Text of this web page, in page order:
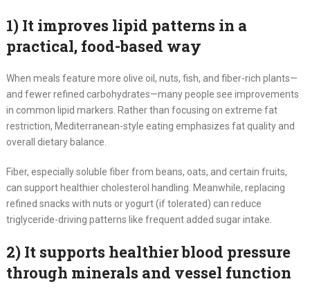
1) It improves lipid patterns in a
practical, food-based way
When meals feature more olive oil, nuts, fish, and fiber-rich plants—
and fewer refined carbohydrates—many people see improvements
in common lipid markers. Rather than focusing on extreme fat
restriction, Mediterranean-style eating emphasizes fat quality and
overall dietary balance.
Fiber, especially soluble fiber from beans, oats, and certain fruits,
can support healthier cholesterol handling. Meanwhile, replacing
refined snacks with nuts or yogurt (if tolerated) can reduce
triglyceride-driving patterns like frequent added sugar intake.
2) It supports healthier blood pressure
through minerals and vessel function